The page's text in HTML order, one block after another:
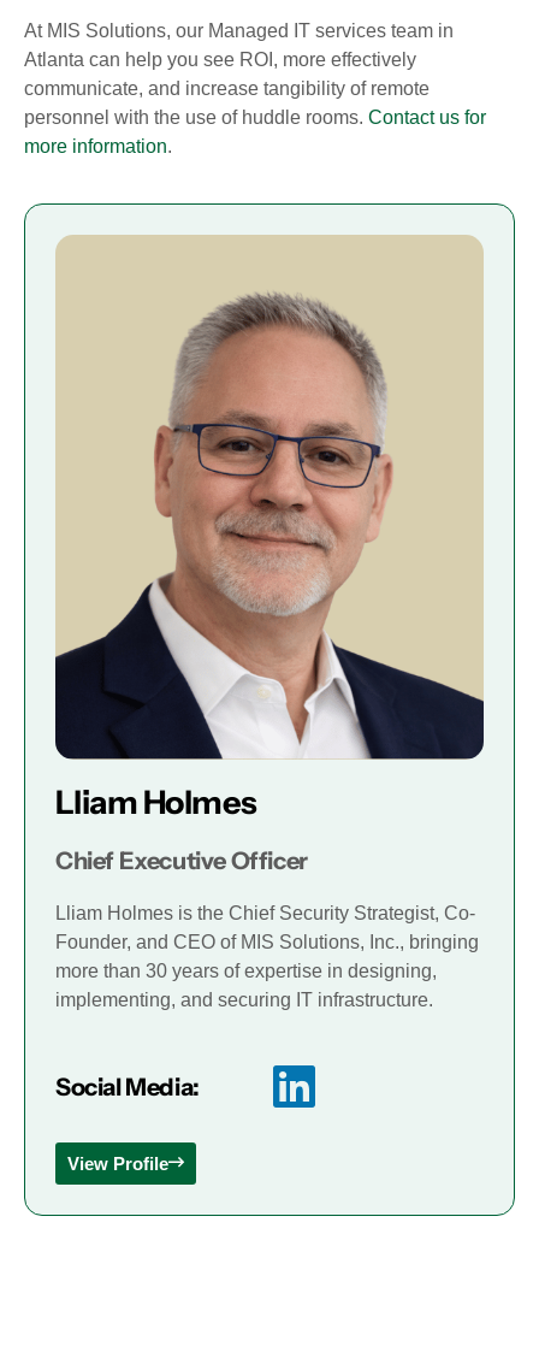
At MIS Solutions, our Managed IT services team in
Atlanta can help you see ROI, more effectively
communicate, and increase tangibility of remote
personnel with the use of huddle rooms. Contact us for
more information.
Lliam Holmes
Chief Executive Officer
Lliam Holmes is the Chief Security Strategist, Co-
Founder, and CEO of MIS Solutions, Inc., bringing
more than 30 years of expertise in designing,
implementing, and securing IT infrastructure.
Social Media:
View Profile